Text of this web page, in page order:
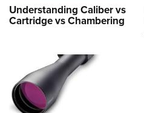
Understanding Caliber vs
Cartridge vs Chambering